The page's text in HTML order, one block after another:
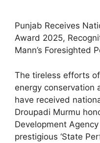
Punjab Receives
Award 2025,
Mann’s Foresighted
The tireless efforts
energy conservation
have received
Droupadi Murmu
Development
prestigious ‘State